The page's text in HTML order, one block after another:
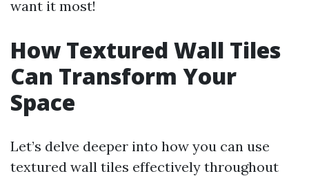
want it most!
How Textured Wall Tiles
Can Transform Your
Space
Let’s delve deeper into how you can use
textured wall tiles effectively throughout